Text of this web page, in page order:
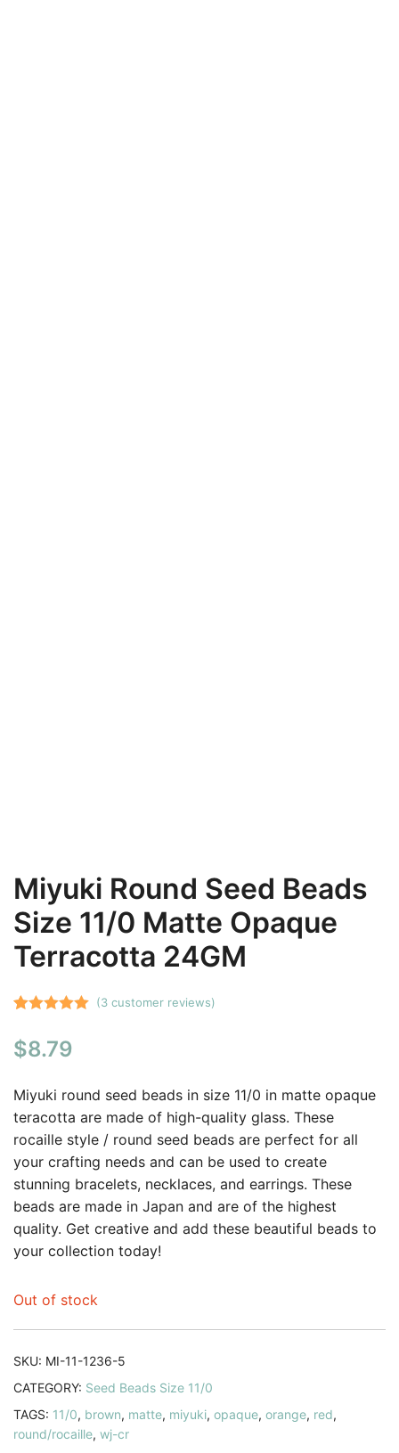
Miyuki Round Seed Beads
Size 11/0 Matte Opaque
Terracotta 24GM
out of 5
customer
ratings
(3customer reviews)
$8.79
Miyuki round seed beads in size 11/0 in matte opaque
teracotta are made of high-quality glass. These
rocaille style / round seed beads are perfect for all
your crafting needs and can be used to create
stunning bracelets, necklaces, and earrings. These
beads are made in Japan and are of the highest
quality. Get creative and add these beautiful beads to
your collection today!
Out of stock
SKU: MI-11-1236-5
CATEGORY: Seed Beads Size 11/0
TAGS: 11/0, brown, matte, miyuki, opaque, orange, red,
round/rocaille, wj-cr